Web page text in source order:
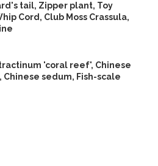
tail, Zipper plant, Toy
Cord, Club Moss Crassula,
'coral reef', Chinese
Chinese sedum, Fish-scale